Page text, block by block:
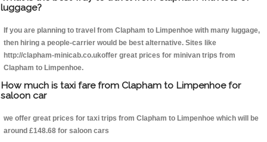
luggage?
If you are planning to travel from Clapham to Limpenhoe with many luggage,
then hiring a people-carrier would be best alternative. Sites like
http://clapham-minicab.co.ukoffer great prices for minivan trips from
Clapham to Limpenhoe.
How much is taxi fare from Clapham to Limpenhoe for
saloon car
we offer great prices for taxi trips from Clapham to Limpenhoe which will be
around £148.68 for saloon cars